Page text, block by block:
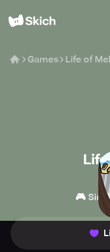
Games Life of
🎮